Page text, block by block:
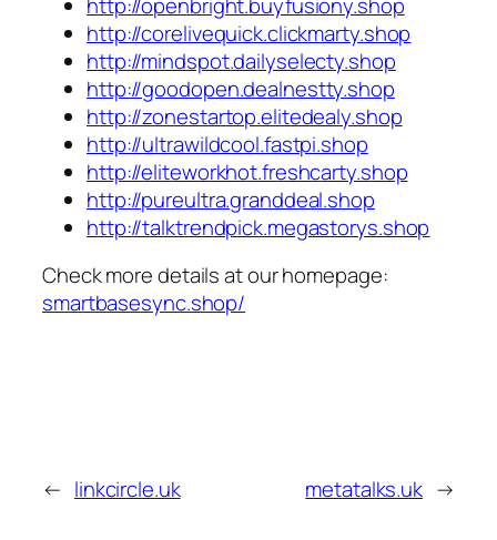
http://corelivequick.clickmarty.shop
http://mindspot.dailyselecty.shop
http://goodopen.dealnestty.shop
http://zonestartop.elitedealy.shop
http://ultrawildcool.fastpi.shop
http://eliteworkhot.freshcarty.shop
http://pureultra.granddeal.shop
http://talktrendpick.megastorys.shop
Check more details at our homepage:
smartbasesync.shop/
← linkcircle.uk metatalks.uk →